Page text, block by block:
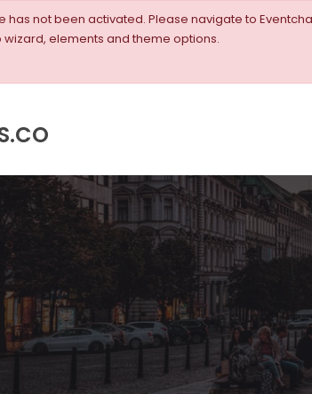
has not been activated. Please navigate to
elements and theme options.